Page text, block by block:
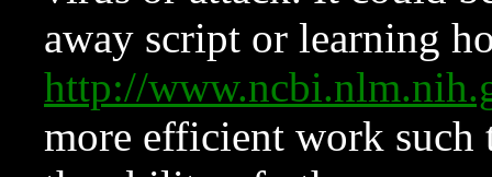
away script or learning
http://
more efficient work such